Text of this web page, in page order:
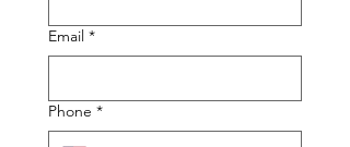
Email *
Phone *